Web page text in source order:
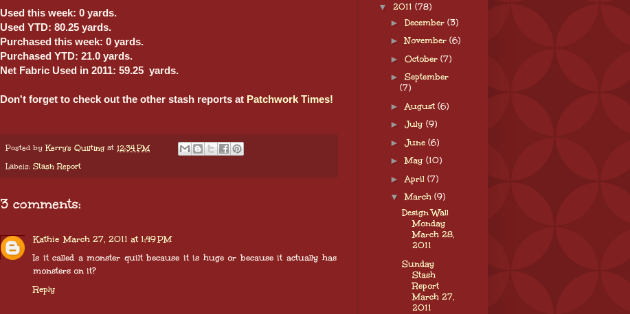
Used this week: 0 yards.
Used YTD: 80.25 yards.
Purchased this week: 0 yards.
Purchased YTD: 21.0 yards.
Net Fabric Used in 2011: 59.25 yards.
Don't forget to check out the other stash reports at Patchwork Times!
Posted byKerry's Quilting at 12:34 PM
Labels: Stash Report
3 comments:
Kathie March 27, 2011 at 1:49 PM
Is it called a monster quilt because it is huge or because it actually has
monsters on it?
Reply
▼ 2011 (78)
► December (3)
►November (6)
► October (7)
► September
(7)
► August (6)
► July (9)
► June (6)
►May (10)
► April (7)
▼March (9)
Design Wall
Monday
March 28,
2011
Sunday
Stash
Report
March 27,
2011